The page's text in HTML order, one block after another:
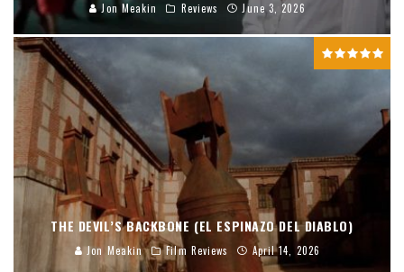
Jon Meakin Reviews June 3, 2026
THE DEVIL’S BACKBONE (EL ESPINAZO DEL DIABLO)
Jon Meakin Film Reviews April 14, 2026